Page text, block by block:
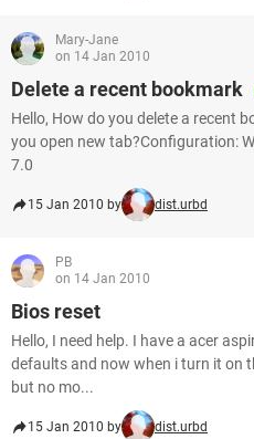
Mary-Jane
on 14 Jan 2010
Delete a recent bookmark
Hello, How do you delete a recent
you open new tab?Configuration:
7.0
15 Jan 2010 by dist.urbd
PB
on 14 Jan 2010
Bios reset
Hello, I need help. I have a acer
defaults and now when i turn it on
but no mo...
15 Jan 2010 by dist.urbd